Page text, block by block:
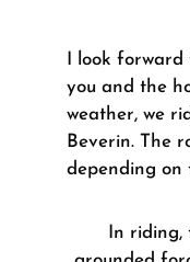
I look
you and the
weather, we
Beverin. The
depending on
In